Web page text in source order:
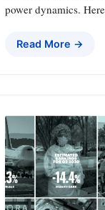
power dynamics.
Read More →